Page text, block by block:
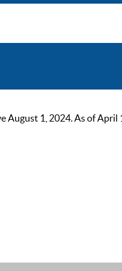
1, 2024. As of April